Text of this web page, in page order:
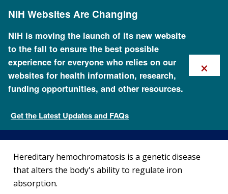
content
NIH Websites Are Changing
NIH is moving the launch of its new website
to the fall to ensure the best possible
experience for everyone who relies on our
websites for health information, research,
funding opportunities, and other resources.
Get the Latest Updates and FAQs
×
Genetic Disorders
Hereditary hemochromatosis is a genetic disease
that alters the body's ability to regulate iron
absorption.